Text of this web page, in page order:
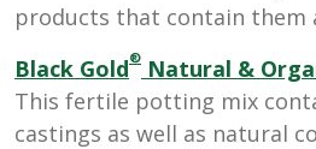
products that contain them
Black Gold® Natural &
This fertile potting mix
castings as well as natural